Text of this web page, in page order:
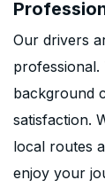
Our drivers
background
satisfaction.
local routes
enjoy your